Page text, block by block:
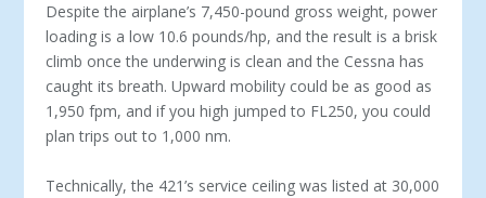
Despite the airplane’s 7,450-pound gross weight, power
loading is a low 10.6 pounds/hp, and the result is a brisk
climb once the underwing is clean and the Cessna has
caught its breath. Upward mobility could be as good as
1,950 fpm, and if you high jumped to FL250, you could
plan trips out to 1,000 nm.
Technically, the 421’s service ceiling was listed at 30,000